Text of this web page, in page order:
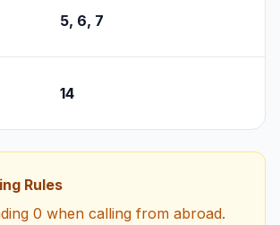
5, 6, 7
14
Rules
0 when calling from abroad.